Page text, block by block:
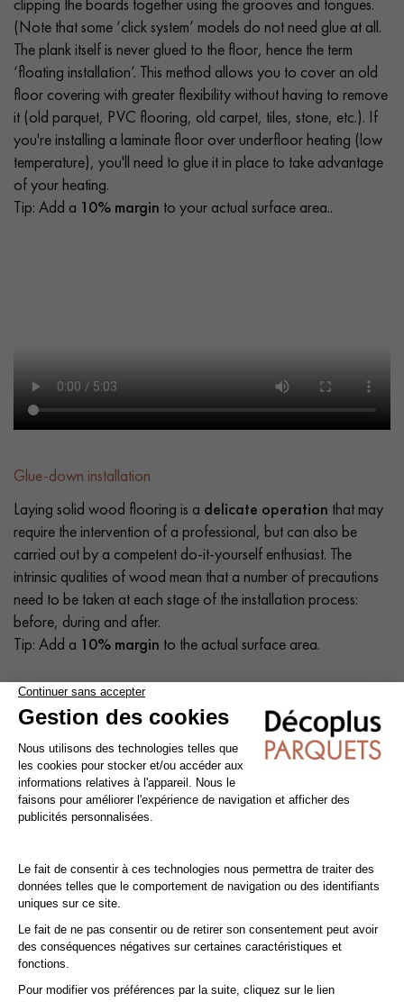
(Note that some ‘click system’ models do not need glue at all.
The plank itself is never glued to the floor, hence the term
‘floating installation’. This method allows you to cover an old
floor covering with greater flexibility without having to remove
it (old parquet, PVC flooring, old carpet, tiles, stone, etc.). If
you're installing a laminate floor over underfloor heating (low
temperature), you'll need to glue it in place to take advantage
of your heating.
Tip: Add a 10% margin to your actual surface area..
Glue-down installation
Laying solid wood flooring is a delicate operation that may
require the intervention of a professional, but can also be
carried out by a competent do-it-yourself enthusiast. The
intrinsic qualities of wood mean that a number of precautions
need to be taken at each stage of the installation process:
before, during and after.
Tip: Add a 10% margin to the actual surface area.
Cleaning and maintenance of varnished parquet
Avoid getting varnished parquet wet. For cleaning, prefer dry
cleaning with a broom or hoover fitted with a suitable brush.
For routine maintenance, use a slightly damp mop with a mild